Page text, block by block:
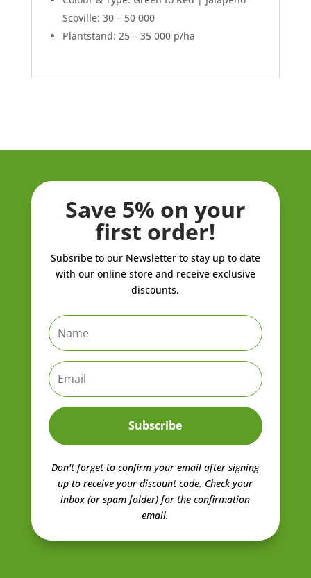
Scoville: 30 – 50 000
Plantstand: 25 – 35 000 p/ha
Save 5% on your
first order!
Subsribe to our Newsletter to stay up to date
with our online store and receive exclusive
discounts.
Subscribe
Don't forget to confirm your email after signing
up to receive your discount code. Check your
inbox (or spam folder) for the confirmation
email.